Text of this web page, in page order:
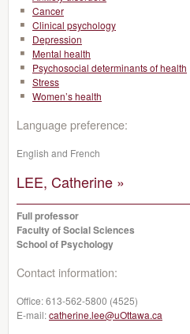
Cancer
Clinical psychology
Depression
Mental health
Psychosocial determinants of health
Stress
Women’s health
Language preference:
English and French
LEE, Catherine »
Full professor
Faculty of Social Sciences
School of Psychology
Contact information:
Office:613-562-5800 (4525)
E-mail:catherine.lee@uOttawa.ca